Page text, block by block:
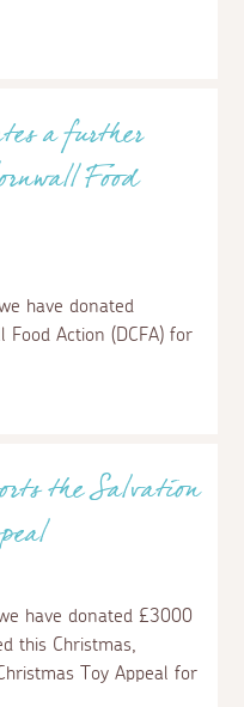
partnership with The
charity specifically